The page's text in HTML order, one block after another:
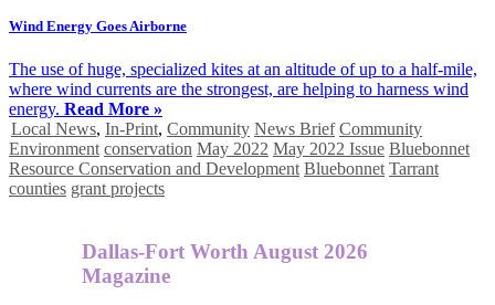
Wind Energy Goes Airborne
The use of huge, specialized kites at an altitude of up to a half-mile,
where wind currents are the strongest, are helping to harness wind
energy. Read More »
Local News, In-Print, Community News Brief Community
Environment conservation May 2022 May 2022 Issue Bluebonnet
Resource Conservation and Development Bluebonnet Tarrant
counties grant projects
Dallas-Fort Worth August 2026
Magazine